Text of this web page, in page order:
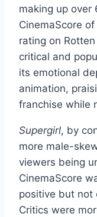
making up over
CinemaScore
rating on
critical and
its emotional
animation,
franchise while
Supergirl, by
more male-
viewers being
CinemaScore
positive but not
Critics were